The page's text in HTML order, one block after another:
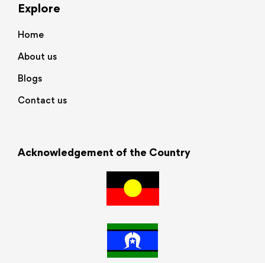
Explore
Home
About us
Blogs
Contact us
Acknowledgement of the Country